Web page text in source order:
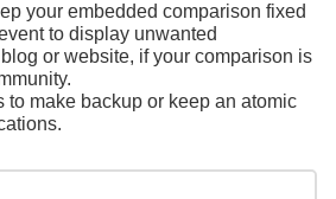
your embedded comparison fixed
to display unwanted
or website, if your comparison is
to make backup or keep an atomic